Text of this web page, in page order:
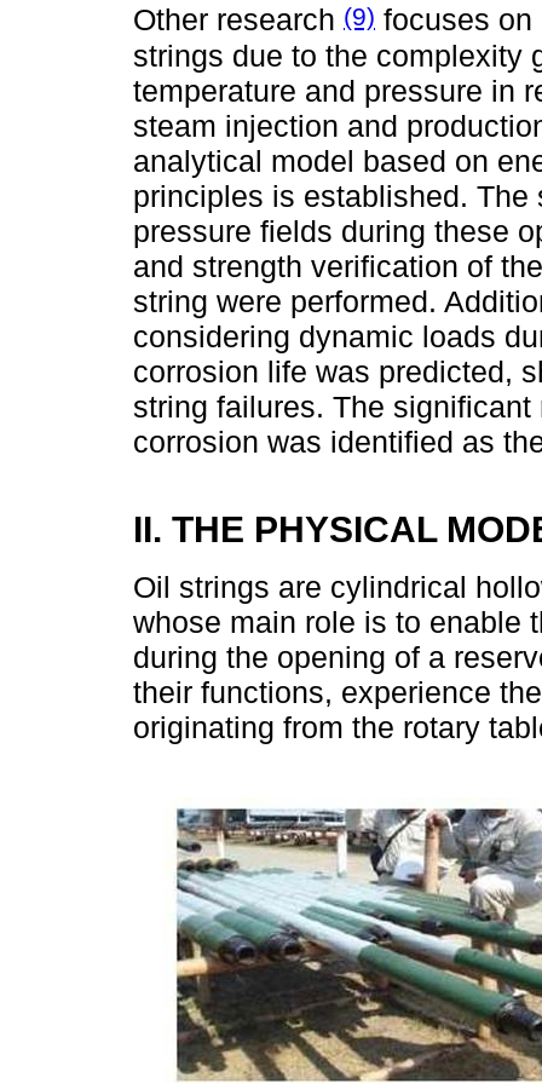
Other research (9) focuses on
strings due to the complexity
temperature and pressure in
steam injection and
analytical model based on
principles is established.
pressure fields during these
and strength verification of
string were performed.
considering dynamic loads
corrosion life was predicted,
string failures. The
corrosion was identified as
II. THE PHYSICAL
Oil strings are cylindrical
whose main role is to enable
during the opening of a
their functions, experience
originating from the rotary